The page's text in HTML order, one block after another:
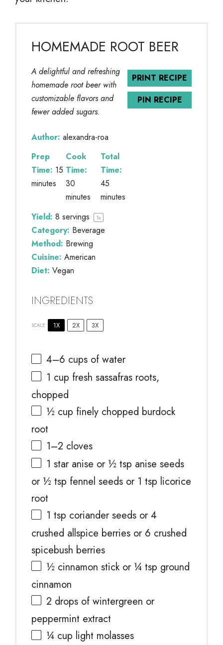
HOMEMADE ROOT BEER
PRINT RECIPE
PIN RECIPE
A delightful and refreshing
homemade root beer with
customizable flavors and
fewer added sugars.
Author: alexandra-roa
Prep
Time: 15
minutes
Cook
Time:
30
minutes
Total
Time:
45
minutes
Yield: 8 servings 1x
Category: Beverage
Method: Brewing
Cuisine: American
Diet: Vegan
INGREDIENTS
SCALE 1X 2X 3X
4–6 cups of water
1 cup fresh sassafras roots,
chopped
½ cup finely chopped burdock
root
1–2 cloves
1 star anise or ½ tsp anise seeds
or ½ tsp fennel seeds or 1 tsp licorice
root
1 tsp coriander seeds or 4
crushed allspice berries or 6 crushed
spicebush berries
½ cinnamon stick or ¼ tsp ground
cinnamon
2 drops of wintergreen or
peppermint extract
¼ cup light molasses